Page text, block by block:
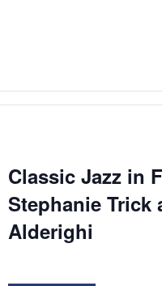
Classic Jazz in
Stephanie Trick
Alderighi